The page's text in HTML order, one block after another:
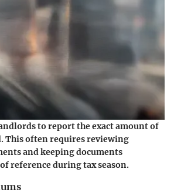
to report the exact amount of
This often requires reviewing
and keeping documents
reference during tax season.